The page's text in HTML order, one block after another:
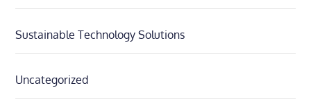
Sustainable Technology Solutions
Uncategorized